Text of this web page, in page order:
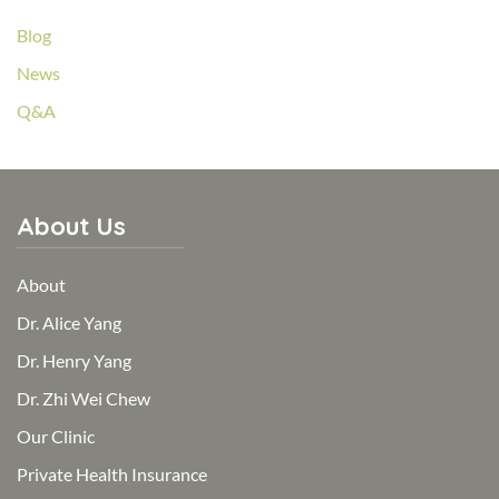
Blog
News
Q&A
About Us
About
Dr. Alice Yang
Dr. Henry Yang
Dr. Zhi Wei Chew
Our Clinic
Private Health Insurance